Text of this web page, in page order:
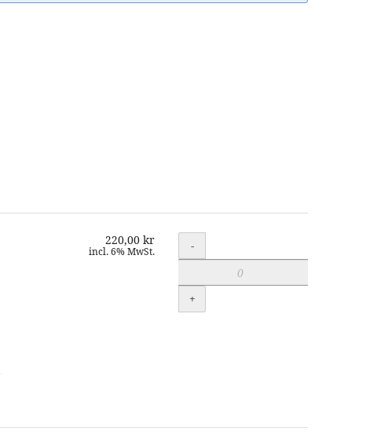
220,00 kr
incl. 6% MwSt. Quantity
-
+